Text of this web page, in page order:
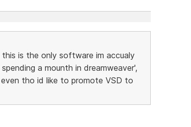
is the only software im accualy
a mounth in dreamweaver',
tho id like to promote VSD to